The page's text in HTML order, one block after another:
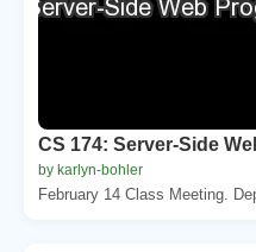
CS 174: Server-Side
by karlyn-bohler
February 14 Class Meeting.